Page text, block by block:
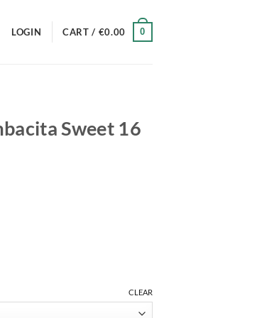
LOGIN CART / €0.00 0
Sweet 16
CLEAR